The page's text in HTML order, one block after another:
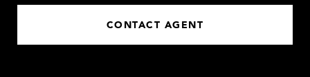
CONTACT AGENT